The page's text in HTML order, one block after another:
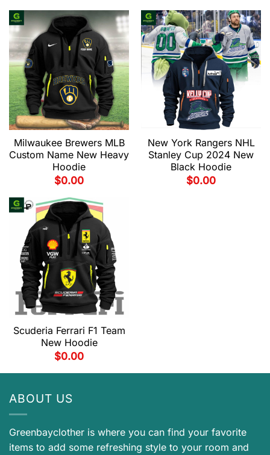
Milwaukee Brewers MLB
Custom Name New Heavy
Hoodie
$0.00
New York Rangers NHL
Stanley Cup 2024 New
Black Hoodie
$0.00
Scuderia Ferrari F1 Team
New Hoodie
$0.00
ABOUT US
Greenbayclother is where you can find your favorite
items to add some refreshing style to your room and